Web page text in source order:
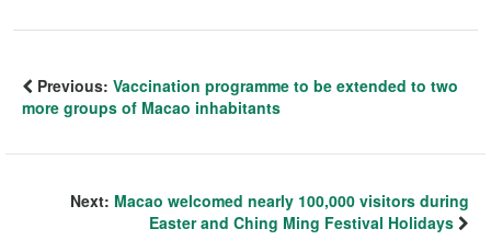
Previous: Vaccination programme to be extended to two
more groups of Macao inhabitants
Next: Macao welcomed nearly 100,000 visitors during
Easter and Ching Ming Festival Holidays